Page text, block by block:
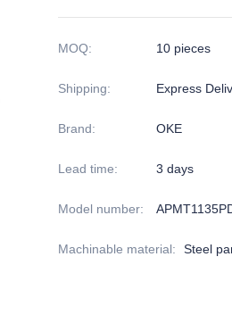
MOQ: 10 pieces
Shipping: Express
Brand: OKE
Lead time: 3 days
Model number:
Machinable material: Steel